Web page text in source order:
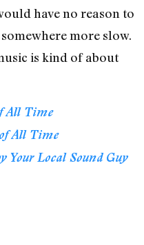
have no reason to
more slow.
is kind of about
All Time
All Time
Your Local Sound Guy